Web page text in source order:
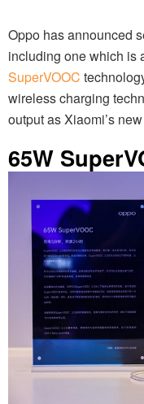
Oppo has announced
including one which is
SuperVOOC
wireless charging
output as Xiaomi’s new
65W